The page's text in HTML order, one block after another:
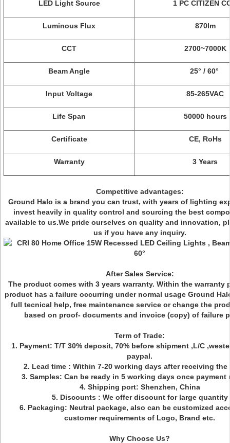
LED Light Source 1 PC CITIZEN
Luminous Flux 870lm
CCT 2700~7000K
Beam Angle 25° / 60°
Input Voltage 85-265VAC
Life Span 50000 hours
Certificate CE, RoHs
Warranty 3 Years
Competitive advantages:
Ground Halo is a brand you can trust, with years of lighting
invest heavily in quality control and sourcing the best
available to us.We pride ourselves on quality and innovation,
us if you have any inquiry.
After Sales Service:
The product comes with 3 years warranty. Within the warranty
product has a failure occurring under normal usage Ground
full tecnical help, free maintenance service or change the
based on proof- documents and invoice (copy) of failure
Term of Trade:
1. Payment: T/T 30% deposit, 70% before shipment ,L/C
paypal.
2. Lead time : Within 7-20 working days after receiving the
3. Samples: Can be ready in 5 working days once payment
4. Shipping port: Shenzhen, China
5. Discounts : We offer discount for large quantity
6. Packaging: Neutral package, also can be customized
customer requirements of Logo, Brand etc.
Why Choose Us?